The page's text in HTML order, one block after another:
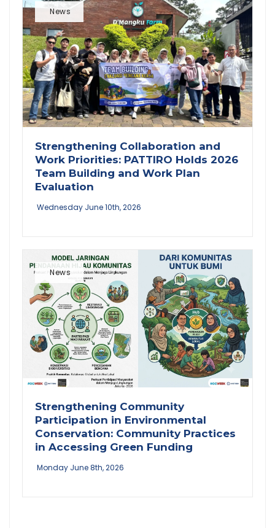
Strengthening Collaboration and
Work Priorities: PATTIRO Holds 2026
Team Building and Work Plan
Evaluation
Wednesday June 10th, 2026
News
Strengthening Community
Participation in Environmental
Conservation: Community Practices
in Accessing Green Funding
Monday June 8th, 2026
News